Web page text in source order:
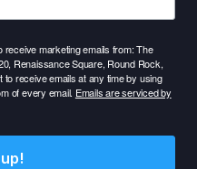
marketing emails from: The
Renaissance Square, Round Rock,
receive emails at any time by using
of every email. Emails are serviced by